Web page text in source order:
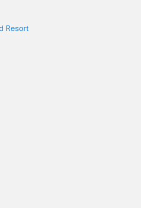
Resort